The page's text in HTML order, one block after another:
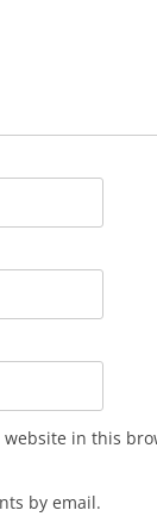
website in this
by email.